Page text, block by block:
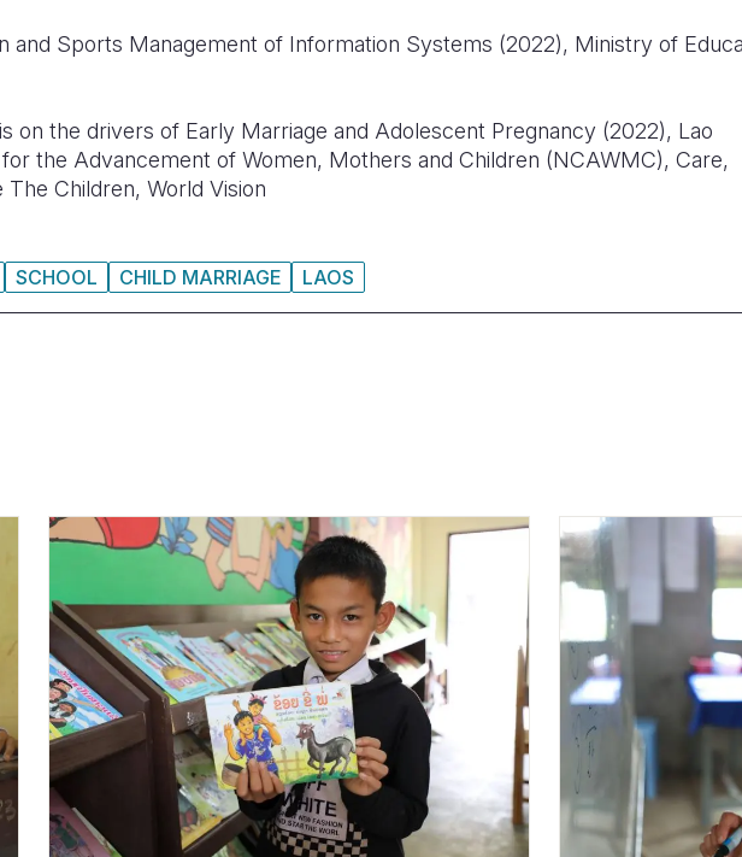
and Sports Management of Information Systems (2022), Ministry of
on the drivers of Early Marriage and Adolescent Pregnancy (2022), Lao
the Advancement of Women, Mothers and Children (NCAWMC), Care,
The Children, World Vision
SCHOOL CHILD MARRIAGE LAOS